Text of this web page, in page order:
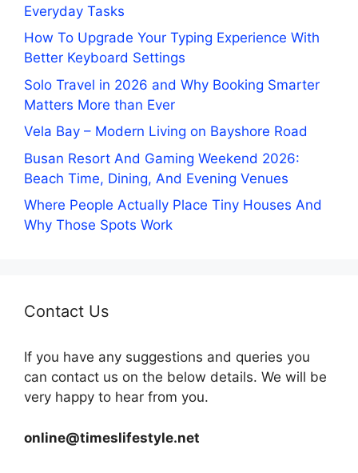
Everyday Tasks
How To Upgrade Your Typing Experience With
Better Keyboard Settings
Solo Travel in 2026 and Why Booking Smarter
Matters More than Ever
Vela Bay – Modern Living on Bayshore Road
Busan Resort And Gaming Weekend 2026:
Beach Time, Dining, And Evening Venues
Where People Actually Place Tiny Houses And
Why Those Spots Work
Contact Us
If you have any suggestions and queries you
can contact us on the below details. We will be
very happy to hear from you.
online@timeslifestyle.net